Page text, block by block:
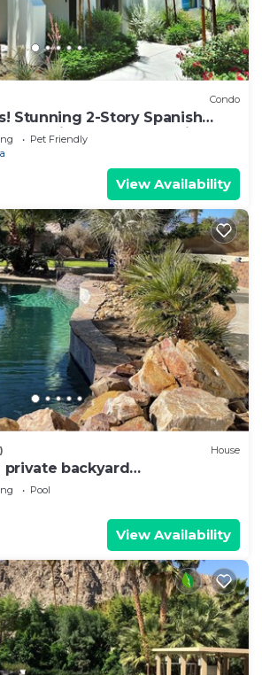
Condo
Stunning 2-Story Spanish
Patio, Garage, Pet Friendly!
Pet Friendly
View Availability
House
private backyard
Pool
View Availability